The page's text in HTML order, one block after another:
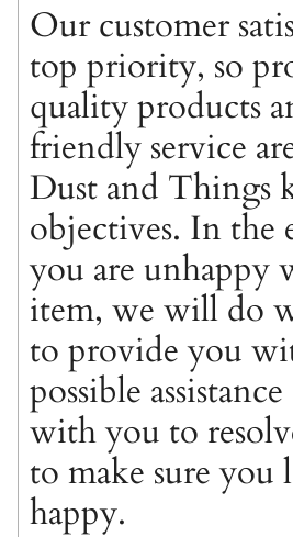
Our customer
top priority, so
quality products
friendly service
Dust and Things
objectives. In the
you are unhappy
item, we will do
to provide you
possible
with you to
to make sure you
happy.